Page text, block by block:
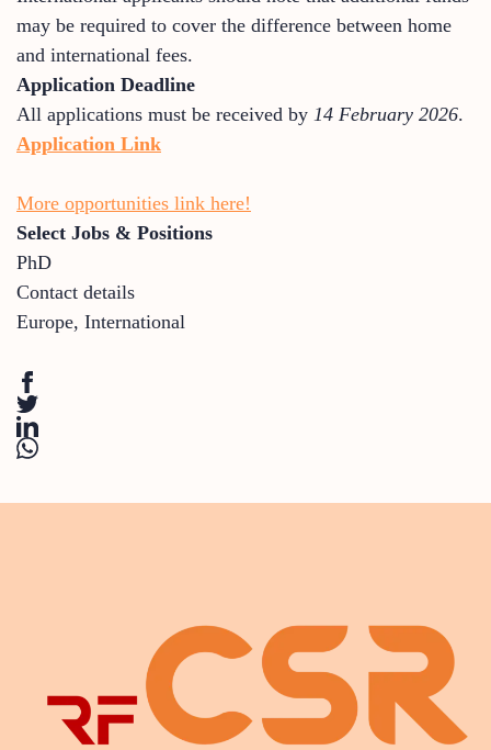
may be required to cover the difference between home
and international fees.
Application Deadline
All applications must be received by 14 February 2026.
Application Link
More opportunities link here!
Select Jobs & Positions
PhD
Contact details
Europe, International